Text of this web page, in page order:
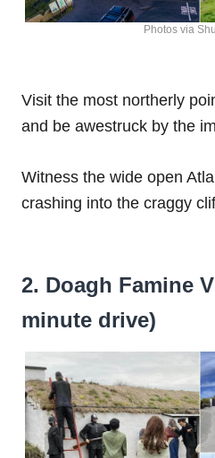
Photos via
Visit the most northerly
and be awestruck by the
Witness the wide open
crashing into the craggy
2. Doagh Famine
minute drive)